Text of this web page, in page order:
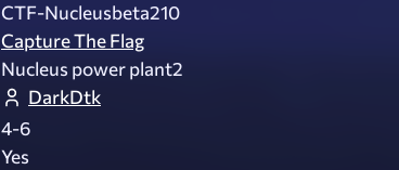
CTF-Nucleusbeta210
Capture The Flag
Nucleus power plant2
DarkDtk
4-6
Yes